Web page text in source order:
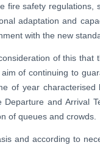
fire safety regulations,
adaptation and
with the new
of this that
of continuing to
of year
Departure and Arrival
of queues and crowds.
and according to